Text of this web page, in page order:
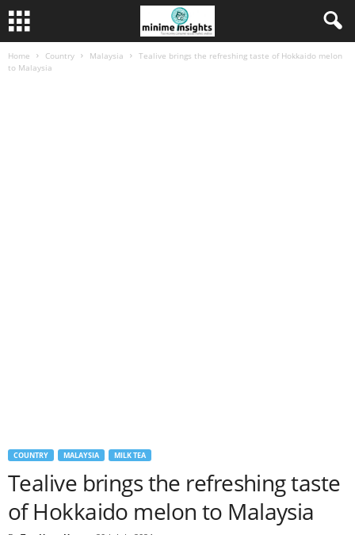
Home Country Malaysia
Tealive brings the refreshing taste of Hokkaido melon
to Malaysia
COUNTRY MALAYSIA MILK TEA
Tealive brings the refreshing taste
of Hokkaido melon to Malaysia